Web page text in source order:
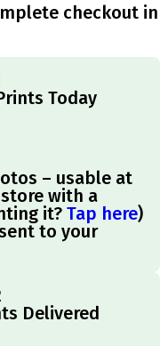
checkout in
Today
– usable at
with a
it? Tap here)
to your
Delivered